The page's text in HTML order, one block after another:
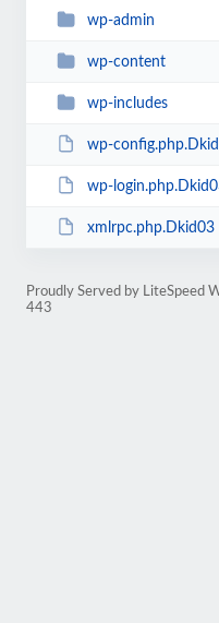
wp-admin
wp-content
wp-includes
wp-
wp-
xmlrpc.php.Dkid03
Proudly Served by LiteSpeed
443